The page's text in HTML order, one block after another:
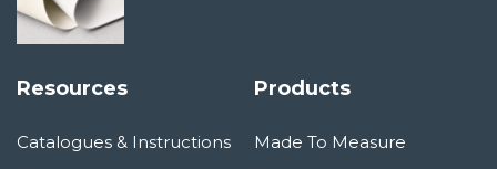
Resources
Catalogues & Instructions
Products
Made To Measure